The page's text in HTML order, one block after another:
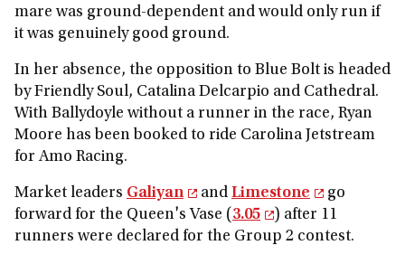
mare was ground-dependent and would only run if
it was genuinely good ground.
In her absence, the opposition to Blue Bolt is headed
by Friendly Soul, Catalina Delcarpio and Cathedral.
With Ballydoyle without a runner in the race, Ryan
Moore has been booked to ride Carolina Jetstream
for Amo Racing.
Market leaders Galiyan and Limestone
go
forward for the Queen's Vase ( 3.05
) after 11
runners were declared for the Group 2 contest.